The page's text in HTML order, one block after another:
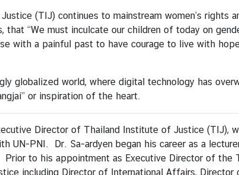
(TIJ) continues to mainstream women’s rights
“We must inculcate our children of today on
with a painful past to have courage to live with
globalized world, where digital technology has
or inspiration of the heart.
Director of Thailand Institute of Justice (TIJ),
UN-PNI. Dr. Sa-ardyen began his career as a
to his appointment as Executive Director of the
including Director of International Affairs,